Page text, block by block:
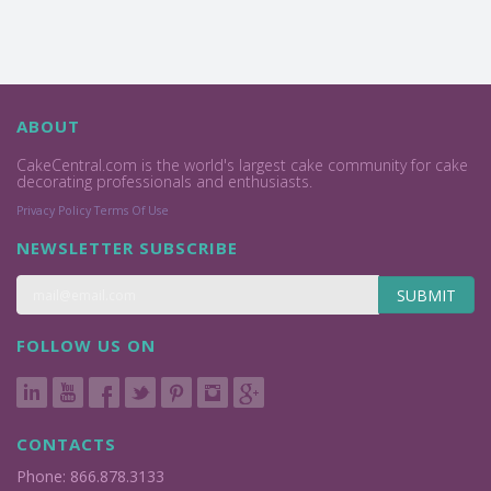
ABOUT
CakeCentral.com is the world's largest cake community for cake
decorating professionals and enthusiasts.
Privacy Policy Terms Of Use
NEWSLETTER SUBSCRIBE
SUBMIT
FOLLOW US ON
CONTACTS
Phone: 866.878.3133